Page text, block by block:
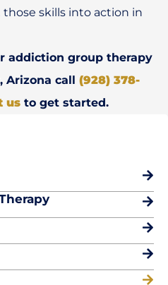
skills into action in
addiction group therapy
Arizona call (928) 378-
us to get started.